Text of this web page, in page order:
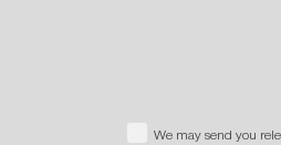
We may send you